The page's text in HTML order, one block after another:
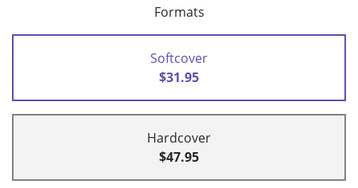
Formats
Softcover
$31.95
Hardcover
$47.95